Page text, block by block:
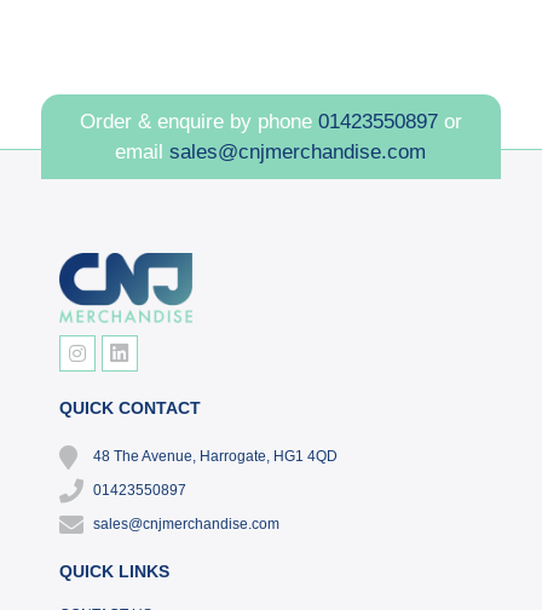
Order & enquire by phone 01423550897or
emailsales@cnjmerchandise.com
QUICK CONTACT
48 The Avenue, Harrogate, HG1 4QD
01423550897
sales@cnjmerchandise.com
QUICK LINKS